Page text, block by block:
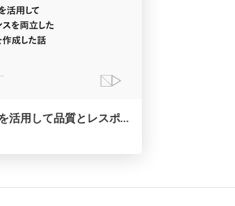
microCMS × imgixを活用して品質とレスポンスを両立したポートフォリオサイトを作成した話